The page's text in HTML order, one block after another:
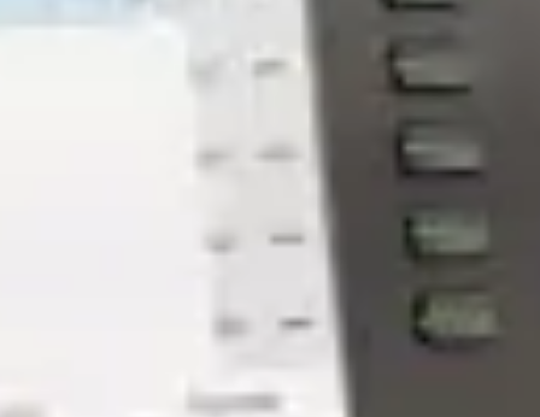
How The Biggest Industries in
Sacramento Use Managed IT
Jan 30, 2026 by Chris Wiegman